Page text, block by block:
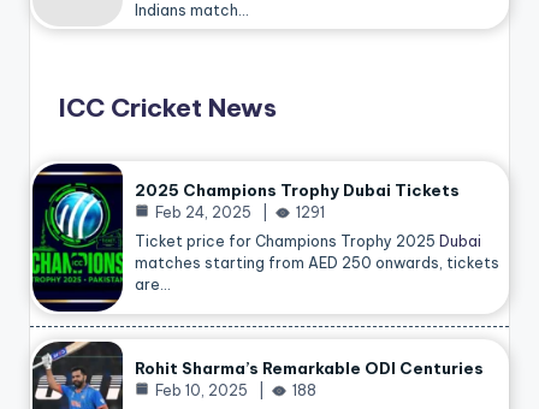
Indians match…
ICC Cricket News
2025 Champions Trophy Dubai Tickets
Feb 24, 2025
1291
Ticket price for Champions Trophy 2025 Dubai
matches starting from AED 250 onwards, tickets
are…
Rohit Sharma’s Remarkable ODI Centuries
Feb 10, 2025
188